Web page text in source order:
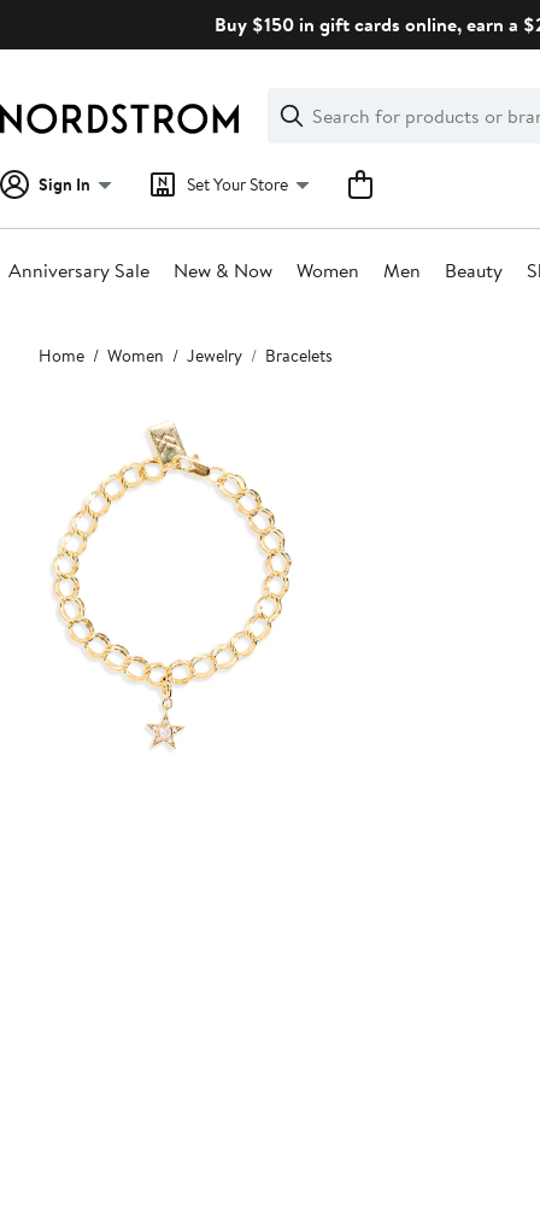
Buy $150 in gift cards online, earn a
Search
Clear
Clear
Search
Sign In Set Your Store
Anniversary Sale New & Now Women Men Beauty
Main
content
Home Women Jewelry Bracelets